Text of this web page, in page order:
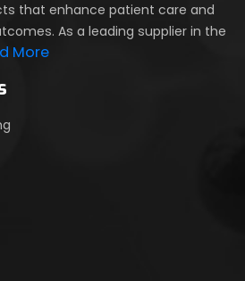
that enhance patient care and
As a leading supplier in the
More